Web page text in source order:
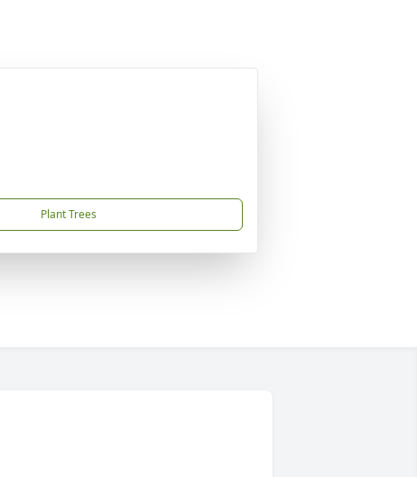
Plant Trees